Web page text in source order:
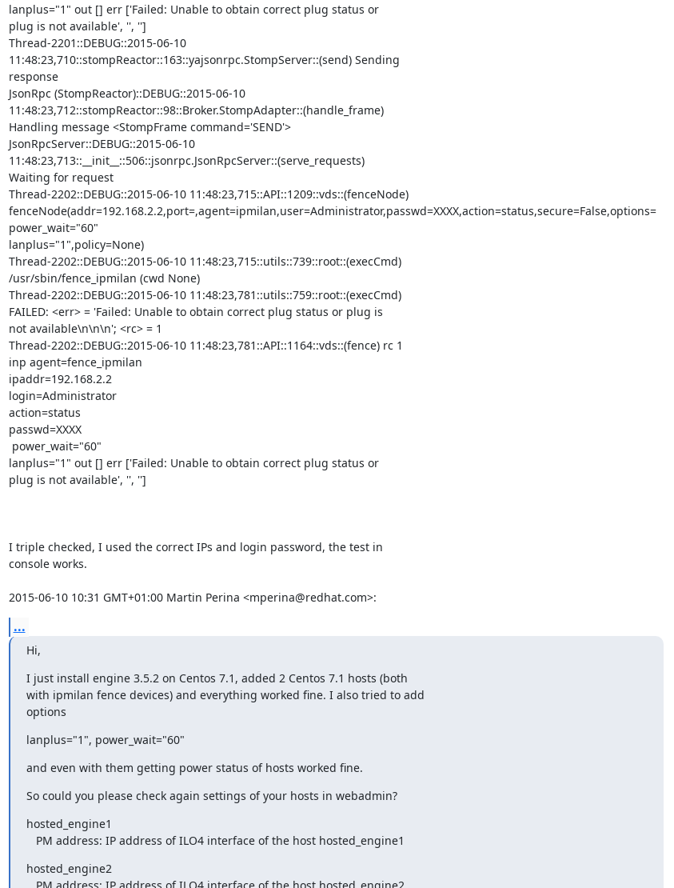
lanplus="1" out [] err ['Failed: Unable to obtain correct plug status or
plug is not available', '', '']
Thread-2201::DEBUG::2015-06-10
11:48:23,710::stompReactor::163::yajsonrpc.StompServer::(send) Sending
response
JsonRpc (StompReactor)::DEBUG::2015-06-10
11:48:23,712::stompReactor::98::Broker.StompAdapter::(handle_frame)
Handling message <StompFrame command='SEND'>
JsonRpcServer::DEBUG::2015-06-10
11:48:23,713::__init__::506::jsonrpc.JsonRpcServer::(serve_requests)
Waiting for request
Thread-2202::DEBUG::2015-06-10 11:48:23,715::API::1209::vds::(fenceNode)
fenceNode(addr=192.168.2.2,port=,agent=ipmilan,user=Administrator,passwd=XXXX,action=status,secure=False,options=
power_wait="60"
lanplus="1",policy=None)
Thread-2202::DEBUG::2015-06-10 11:48:23,715::utils::739::root::(execCmd)
/usr/sbin/fence_ipmilan (cwd None)
Thread-2202::DEBUG::2015-06-10 11:48:23,781::utils::759::root::(execCmd)
FAILED: <err> = 'Failed: Unable to obtain correct plug status or plug is
not available\n\n\n'; <rc> = 1
Thread-2202::DEBUG::2015-06-10 11:48:23,781::API::1164::vds::(fence) rc 1
inp agent=fence_ipmilan
ipaddr=192.168.2.2
login=Administrator
action=status
passwd=XXXX
lanplus="1" out [] err ['Failed: Unable to obtain correct plug status or
plug is not available', '', '']
I triple checked, I used the correct IPs and login password, the test in
console works.
2015-06-10 10:31 GMT+01:00 Martin Perina <mperina@redhat.com>:
...
Hi,
I just install engine 3.5.2 on Centos 7.1, added 2 Centos 7.1 hosts (both
with ipmilan fence devices) and everything worked fine. I also tried to add
options
lanplus="1", power_wait="60"
and even with them getting power status of hosts worked fine.
So could you please check again settings of your hosts in webadmin?
hosted_engine1
   PM address: IP address of ILO4 interface of the host hosted_engine1
hosted_engine2